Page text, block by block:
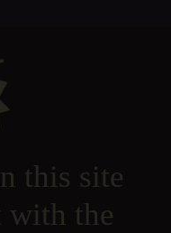
this site
with the